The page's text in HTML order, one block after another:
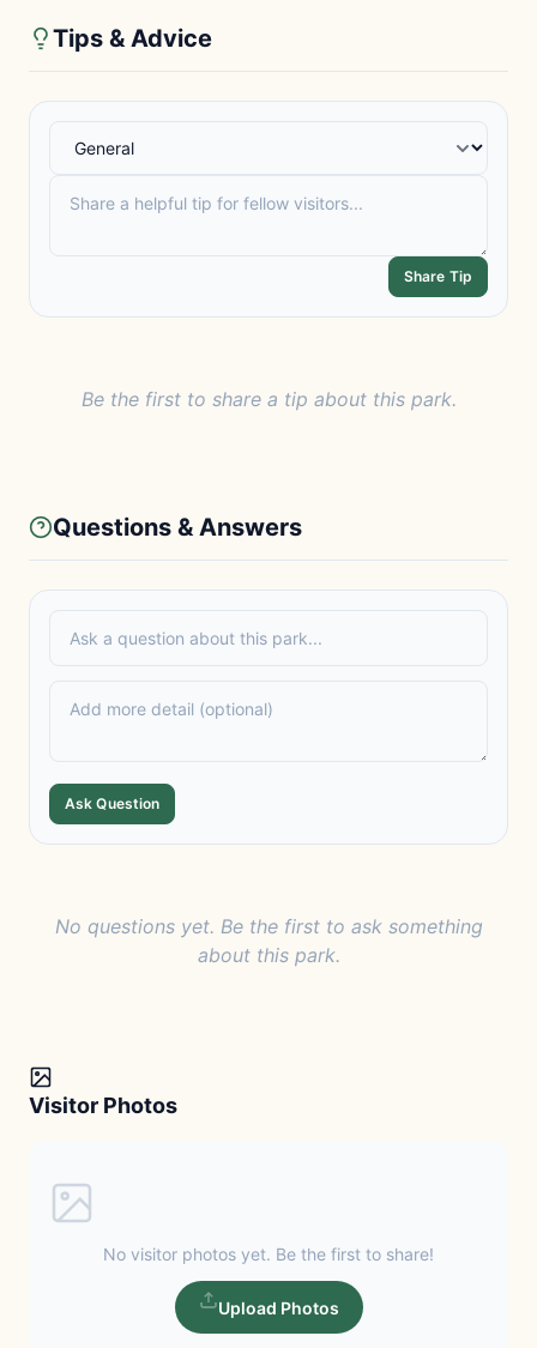
Tips & Advice
Share Tip
Be the first to share a tip about this park.
Questions & Answers
Ask Question
No questions yet. Be the first to ask something
about this park.
Visitor Photos
No visitor photos yet. Be the first to share!
Upload Photos